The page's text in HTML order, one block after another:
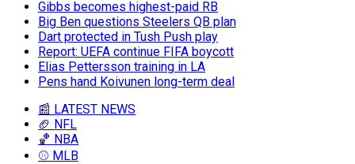
Gibbs becomes highest-paid RB
Big Ben questions Steelers QB plan
Dart protected in Tush Push play
Report: UEFA continue FIFA boycott
Elias Pettersson training in LA
Pens hand Koivunen long-term deal
📰 LATEST NEWS
🏈 NFL
🏀 NBA
⚾ MLB